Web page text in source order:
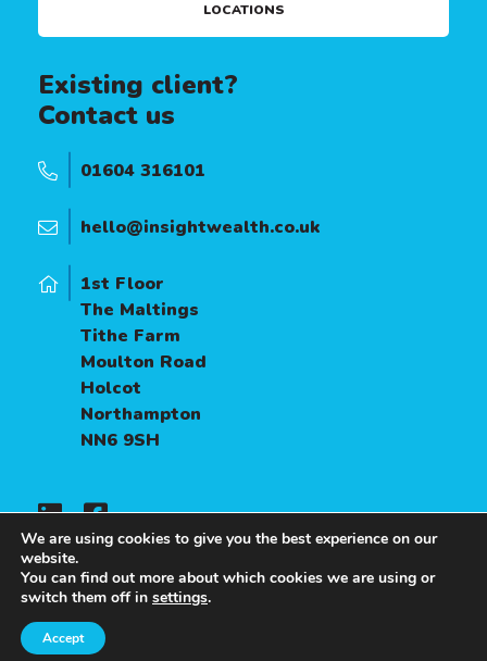
LOCATIONS
Existing client?
Contact us
01604 316101
hello@insightwealth.co.uk
1st Floor
The Maltings
Tithe Farm
Moulton Road
Holcot
Northampton
NN6 9SH
A PRODUCTION
We are using cookies to give you the best experience on our
website.
You can find out more about which cookies we are using or
switch them off in settings.
Accept